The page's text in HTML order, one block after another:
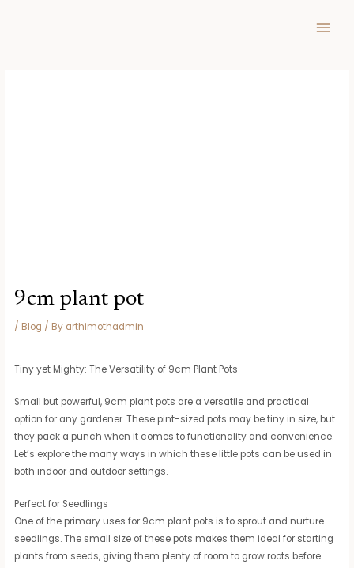
9cm plant pot
/ Blog / By arthimothadmin
Tiny yet Mighty: The Versatility of 9cm Plant Pots
Small but powerful, 9cm plant pots are a versatile and practical
option for any gardener. These pint-sized pots may be tiny in size, but
they pack a punch when it comes to functionality and convenience.
Let’s explore the many ways in which these little pots can be used in
both indoor and outdoor settings.
Perfect for Seedlings
One of the primary uses for 9cm plant pots is to sprout and nurture
seedlings. The small size of these pots makes them ideal for starting
plants from seeds, giving them plenty of room to grow roots before